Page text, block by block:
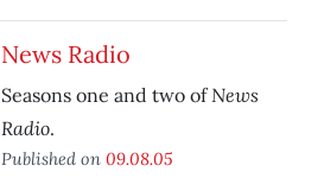
News Radio
Seasons one and two ofNews
Radio.
Published on 09.08.05